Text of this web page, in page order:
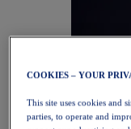
COOKIES – YOUR
This site uses cookies and
parties, to operate and